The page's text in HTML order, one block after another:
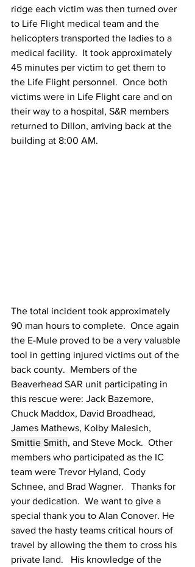
ridge each victim was then turned over
to Life Flight medical team and the
helicopters transported the ladies to a
medical facility.  It took approximately
45 minutes per victim to get them to
the Life Flight personnel.  Once both
victims were in Life Flight care and on
their way to a hospital, S&R members
returned to Dillon, arriving back at the
building at 8:00 AM.
The total incident took approximately
90 man hours to complete.  Once again
the E-Mule proved to be a very valuable
tool in getting injured victims out of the
back county.  Members of the
Beaverhead SAR unit participating in
this rescue were: Jack Bazemore,
Chuck Maddox, David Broadhead,
James Mathews, Kolby Malesich,
Smittie Smith, and Steve Mock.  Other
members who participated as the IC
team were Trevor Hyland, Cody
Schnee, and Brad Wagner.   Thanks for
your dedication.  We want to give a
special thank you to Alan Conover. He
saved the hasty teams critical hours of
travel by allowing the them to cross his
private land.   His knowledge of the